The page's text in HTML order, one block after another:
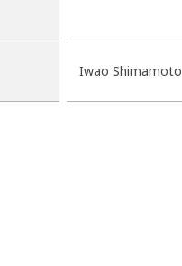
Iwao Shimamoto